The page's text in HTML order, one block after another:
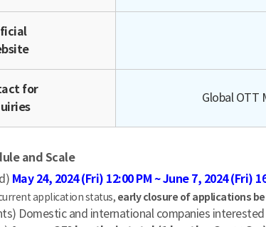
for
Global OTT
and Scale
May 24, 2024 (Fri) 12:00 PM ~ June 7, 2024 (Fri)
application status, early closure of applications
Domestic and international companies